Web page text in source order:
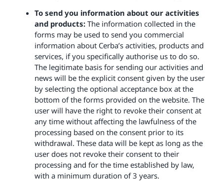
To send you information about our activities
and products:The information collected in the
forms may be used to send you commercial
information about Cerba’s activities, products and
services, if you specifically authorise us to do so.
The legitimate basis for sending our activities and
news will be the explicit consent given by the user
by selecting the optional acceptance box at the
bottom of the forms provided on the website. The
user will have the right to revoke their consent at
any time without affecting the lawfulness of the
processing based on the consent prior to its
withdrawal. These data will be kept as long as the
user does not revoke their consent to their
processing and for the time established by law,
with a minimum duration of 3 years.